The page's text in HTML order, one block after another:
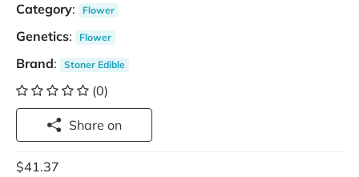
Category: Flower
Genetics: Flower
Brand: Stoner Edible
(0)
Share on
$41.37